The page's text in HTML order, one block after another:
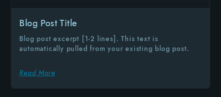
Blog Post Title
Blog post excerpt [1-2 lines]. This text is
automatically pulled from your existing blog post.
Read More